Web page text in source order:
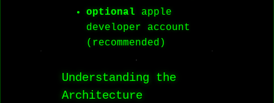
optional apple
developer account
(recommended)
Understanding the
Architecture